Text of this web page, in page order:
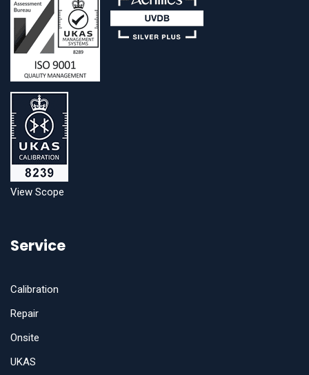
View Scope
Service
Calibration
Repair
Onsite
UKAS